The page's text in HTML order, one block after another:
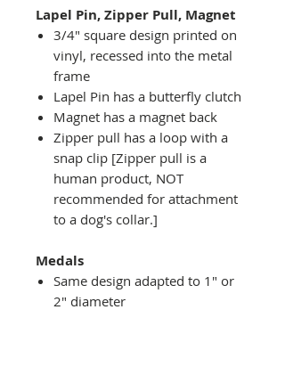
Lapel Pin, Zipper Pull, Magnet
3/4" square design printed on
vinyl, recessed into the metal
frame
Lapel Pin has a butterfly clutch
Magnet has a magnet back
Zipper pull has a loop with a
snap clip [Zipper pull is a
human product, NOT
recommended for attachment
to a dog's collar.]
Medals
Same design adapted to 1" or
2" diameter